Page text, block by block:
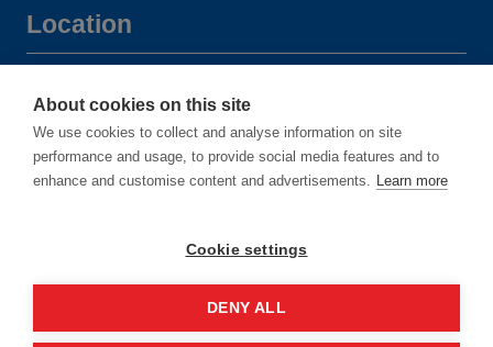
Location
Manchester Central Convention
Complex
Windmill St
Manchester
About cookies on this site
We use cookies to collect and analyse information on site
performance and usage, to provide social media features and to
enhance and customise content and advertisements. Learn more
Cookie settings
DENY ALL